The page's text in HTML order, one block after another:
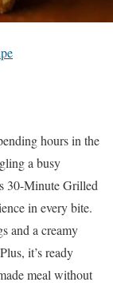
hours in the
a busy
30-Minute Grilled
in every bite.
and a creamy
it’s ready
meal without